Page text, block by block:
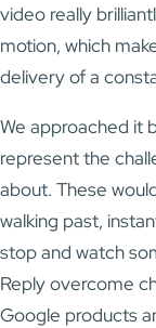
video really
motion, which
delivery of a
We approached it
represent the
about. These
walking past,
stop and watch
Reply overcome
Google products